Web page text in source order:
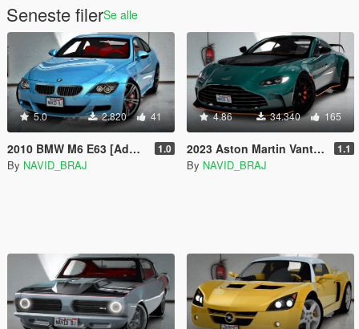
Seneste filerSe alle
5.0 2.820 41
2010 BMW M6 E63 [Add-On l Tuning] 1.0
By NAVID_BRAJ
4.86 34.340 165
2023 Aston Martin Vantage [Add-On] 1.1
By NAVID_BRAJ